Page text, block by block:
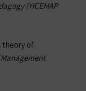
(YICEMAP
theory of